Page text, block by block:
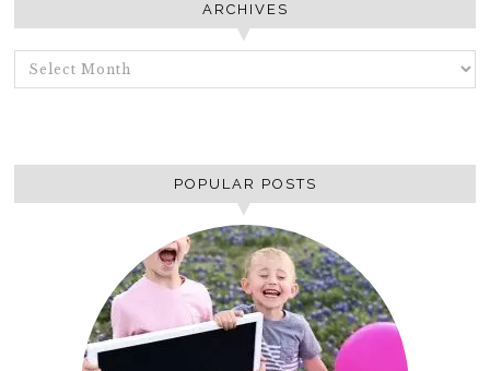
ARCHIVES
ARCHIVES
POPULAR POSTS